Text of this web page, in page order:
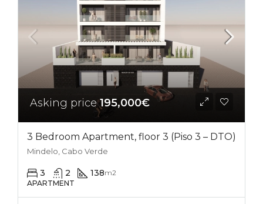
Asking price195,000€
3 Bedroom Apartment, floor 3 (Piso 3 – DTO)
Mindelo, Cabo Verde
3 2 138m2
APARTMENT